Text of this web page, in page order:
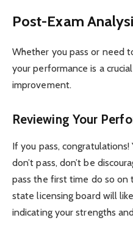
Post-Exam
Whether you pass or need
your performance is a
improvement.
Reviewing Your
If you pass,
don’t pass, don’t be
pass the first time do so on
state licensing board will
indicating your strengths